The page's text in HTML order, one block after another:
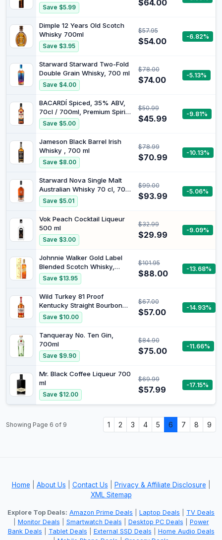
Save $5.99 $64.00
Dimple 12 Years Old Scotch
Whisky 700ml
Save $3.95
$57.95
$54.00 -6.82%
Starward Starward Two-Fold
Double Grain Whisky, 700 ml
Save $4.00
$78.00
$74.00 -5.13%
BACARDÍ Spiced, 35% ABV,
70cl / 700ml, Premium Spirit
Drink Made with Barrel-aged
Rum, Blended with Natural
Flavours and Spices
Save $5.00
$50.99
$45.99 -9.81%
Jameson Black Barrel Irish
Whisky , 700 ml
Save $8.00
$78.99
$70.99 -10.13%
Starward Nova Single Malt
Australian Whisky 70 cl, 700
mlSave $5.01
$99.00
$93.99 -5.06%
Vok Peach Cocktail Liqueur
500 ml
Save $3.00
$32.99
$29.99 -9.09%
Johnnie Walker Gold Label
Blended Scotch Whisky,
700ml
Save $13.95
$101.95
$88.00 -13.68%
Wild Turkey 81 Proof
Kentucky Straight Bourbon
Whiskey 700 ml
Save $10.00
$67.00
$57.00 -14.93%
Tanqueray No. Ten Gin,
700ml
Save $9.90
$84.90
$75.00 -11.66%
Mr. Black Coffee Liqueur 700
ml
Save $12.00
$69.99
$57.99 -17.15%
Showing Page 6 of 9 1 2 3 4 5 6 7 8 9
Home About Us Contact Us Privacy & Affiliate Disclosure
XML Sitemap
Explore Top Deals: Amazon Prime Deals Laptop Deals
TV Deals
Monitor Deals Smartwatch Deals Desktop PC Deals
Power
Bank Deals
Tablet Deals External SSD Deals
Home Audio Deals